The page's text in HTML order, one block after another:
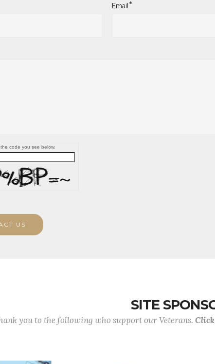
Email*
code you see below.
US
SITE
you to the following who support our Veterans.